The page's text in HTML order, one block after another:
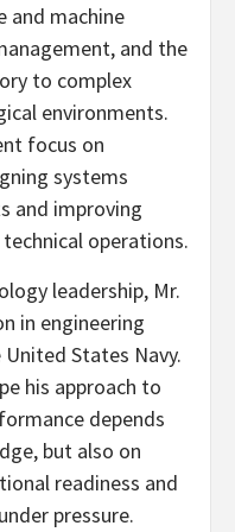
and machine
and the
to complex
environments.
focus on
systems
and improving
operations.
leadership, Mr.
in engineering
States Navy.
his approach to
depends
but also on
readiness and
pressure.